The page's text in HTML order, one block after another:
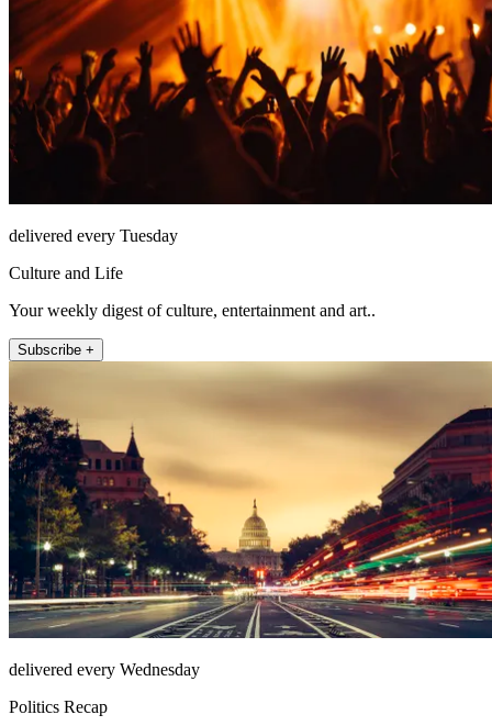
delivered every Tuesday
Culture and Life
Your weekly digest of culture, entertainment and art..
Subscribe +
delivered every Wednesday
Politics Recap